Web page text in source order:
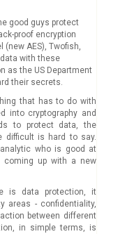
good guys protect
proof encryption
AES), Twofish,
with these
as the US Department
their secrets.
that has to do with
into cryptography and
to protect data, the
difficult is hard to say.
who is good at
coming up with a new
is data protection, it
areas - confidentiality,
between different
in simple terms, is